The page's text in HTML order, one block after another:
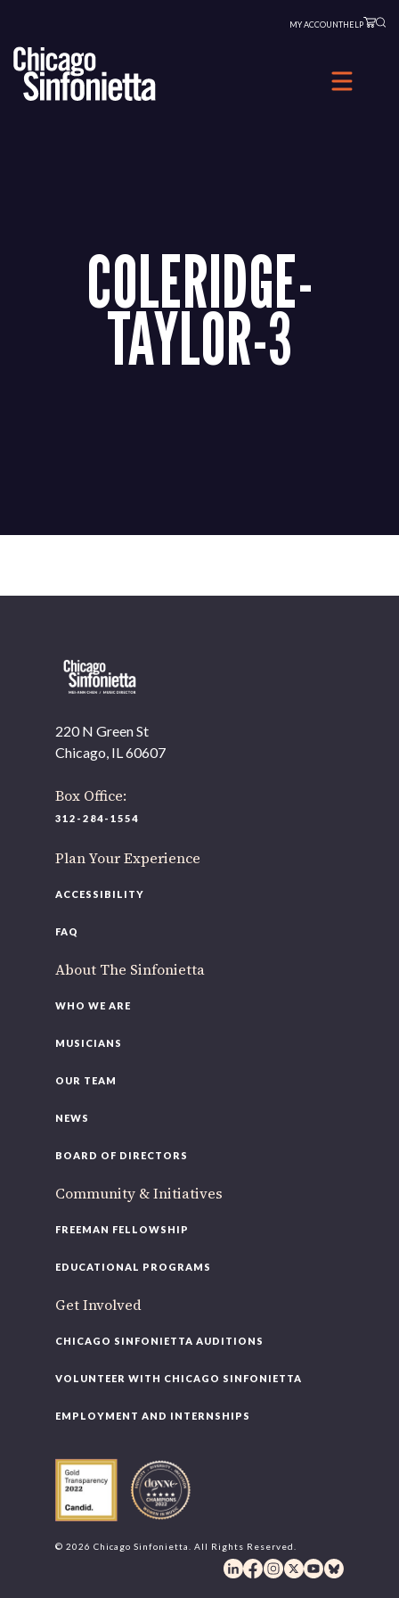
content
MY ACCOUNTHELP
COLERIDGE-
TAYLOR-3
220 N Green St
Chicago, IL 60607
Box Office:
312-284-1554
Plan Your Experience
ACCESSIBILITY
FAQ
About The Sinfonietta
WHO WE ARE
MUSICIANS
OUR TEAM
NEWS
BOARD OF DIRECTORS
Community & Initiatives
FREEMAN FELLOWSHIP
EDUCATIONAL PROGRAMS
Get Involved
CHICAGO SINFONIETTA AUDITIONS
VOLUNTEER WITH CHICAGO SINFONIETTA
EMPLOYMENT AND INTERNSHIPS
© 2026 Chicago Sinfonietta. All Rights Reserved.
OUR OFFICES HAVE MOVED
As part of our
If you’d like to be a part of our renewal by giving a gift,